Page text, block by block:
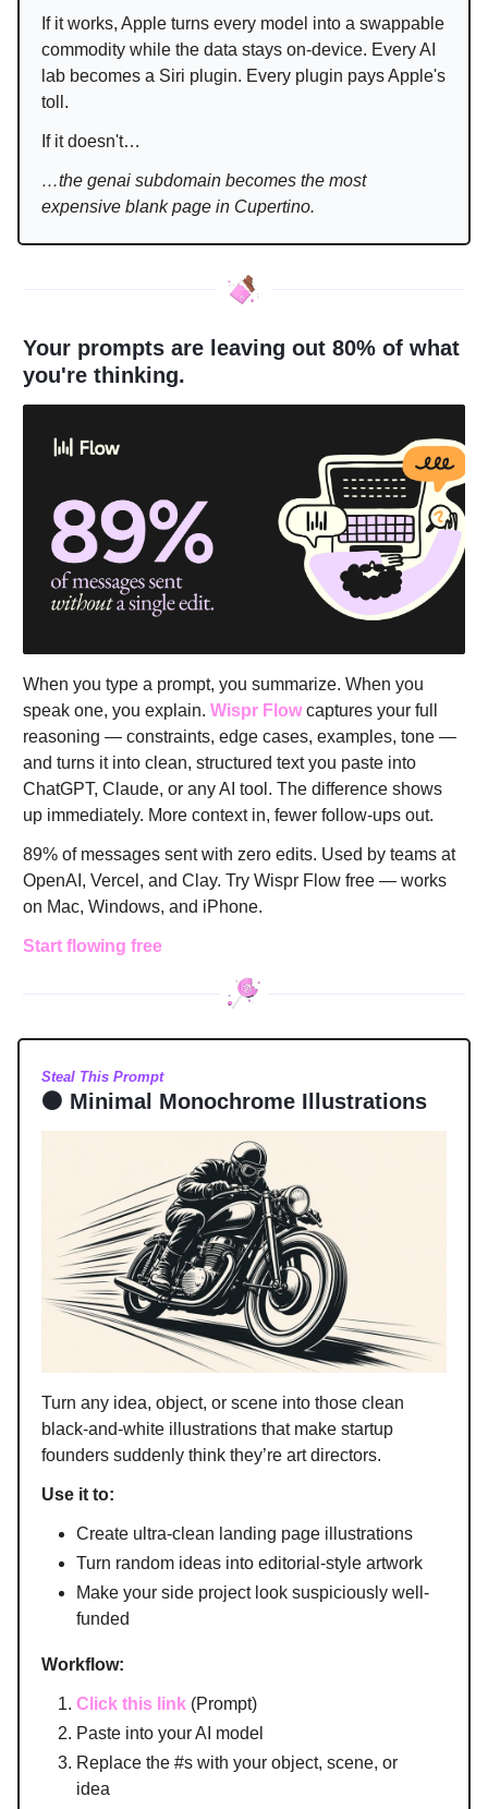
If it works, Apple turns every model into a swappable
commodity while the data stays on-device. Every AI
lab becomes a Siri plugin. Every plugin pays Apple's
toll.
If it doesn't…
…the genai subdomain becomes the most
expensive blank page in Cupertino.
Your prompts are leaving out 80% of what
you're thinking.
When you type a prompt, you summarize. When you
speak one, you explain. Wispr Flowcaptures your full
reasoning — constraints, edge cases, examples, tone —
and turns it into clean, structured text you paste into
ChatGPT, Claude, or any AI tool. The difference shows
up immediately. More context in, fewer follow-ups out.
89% of messages sent with zero edits. Used by teams at
OpenAI, Vercel, and Clay. Try Wispr Flow free — works
on Mac, Windows, and iPhone.
Start flowing free
Steal This Prompt
⚫ Minimal Monochrome Illustrations
Turn any idea, object, or scene into those clean
black-and-white illustrations that make startup
founders suddenly think they’re art directors.
Use it to:
Create ultra-clean landing page illustrations
Turn random ideas into editorial-style artwork
Make your side project look suspiciously well-
funded
Workflow:
Click this link (Prompt)
Paste into your AI model
Replace the #s with your object, scene, or
idea